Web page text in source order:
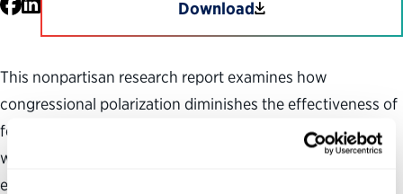
Facebook
LinkedIn Download
This nonpartisan research report examines how
congressional polarization diminishes the effectiveness of
federal agency programs and operations and looks at
ways in which Congress can be a better steward of the
executive branch.